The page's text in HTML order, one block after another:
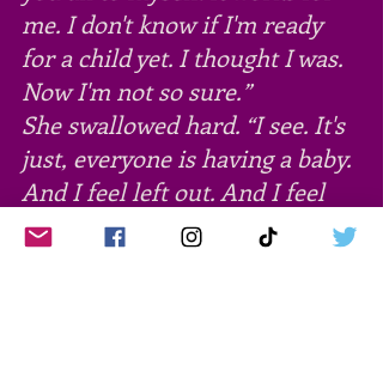
me. I don't know if I'm ready
for a child yet. I thought I was.
Now I'm not so sure.”
She swallowed hard. “I see. It's
just, everyone is having a baby.
And I feel left out. And I feel
this pressure. When I talk to
my mother, it's like she's